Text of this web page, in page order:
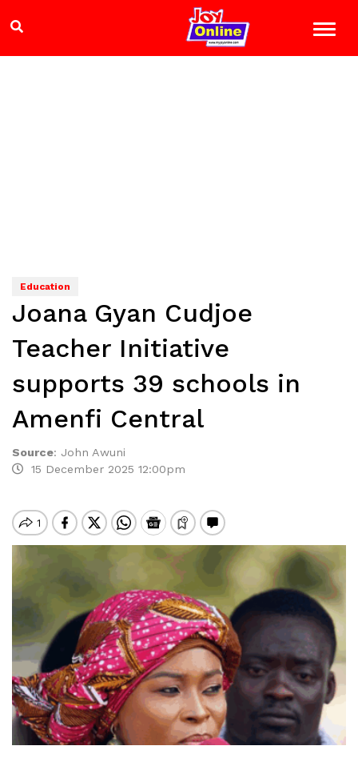
Education
Joana Gyan Cudjoe
Teacher Initiative
supports 39 schools in
Amenfi Central
Source: John Awuni
15 December 2025 12:00pm